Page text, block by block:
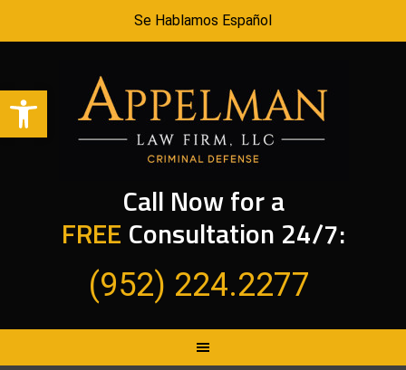
Open toolbar
Se Hablamos Español
Call Now for a
FREE Consultation 24/7:
(952) 224.2277